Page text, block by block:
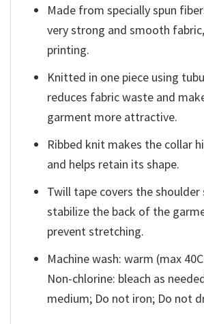
Made from specially spun
very strong and smooth
printing.
Knitted in one piece using
reduces fabric waste and
garment more attractive.
Ribbed knit makes the collar
and helps retain its shape.
Twill tape covers the shoulder
stabilize the back of the
prevent stretching.
Machine wash: warm (max
Non-chlorine: bleach as
medium; Do not iron; Do not